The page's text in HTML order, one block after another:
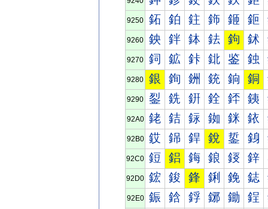
9250 鉐 鉑 鉒 鉓 鉔 鉕
9260 鉠 鉡 鉢 鉣 鉤 鉥
9270 鉰 鉱 鉲 鉳 鉴 鉵
9280 銀 銁 銂 銃 銄 銅
9290 銐 銑 銒 銓 銔 銕
92A0 銠 銡 銢 銣 銤 銥
92B0 銰 銱 銲 銳 銴 銵
92C0 鋀 鋁 鋂 鋃 鋄 鋅
92D0 鋐 鋑 鋒 鋓 鋔 鋕
92E0 鋠 鋡 鋢 鋣 鋤 鋥